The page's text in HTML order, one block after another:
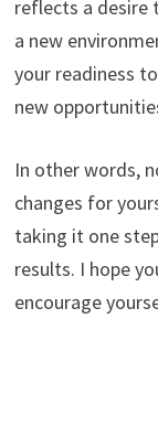
reflects a desire
a new
your readiness
new
In other words,
changes for
taking it one
results. I hope
encourage